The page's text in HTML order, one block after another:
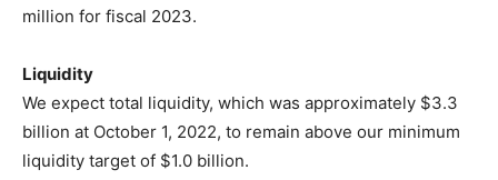
million for fiscal 2023.
Liquidity
We expect total liquidity, which was approximately $3.3
billion at October 1, 2022, to remain above our minimum
liquidity target of $1.0 billion.